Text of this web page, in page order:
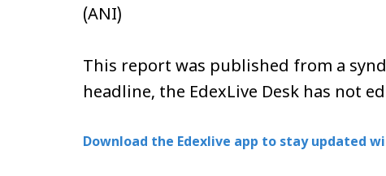
(ANI)
This report was published from a
headline, the EdexLive Desk has not
Download the Edexlive app to stay updated